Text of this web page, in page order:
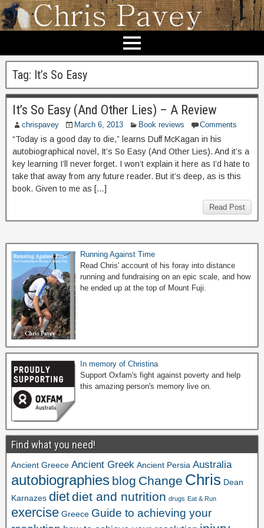
Tag: It’s So Easy
It’s So Easy (And Other Lies) – A Review
chrispavey March 6, 2013 Book reviews Comments
“Today is a good day to die,” learns Duff McKagan in his
autobiographical novel, It’s So Easy (And Other Lies). And it’s a
key learning I’ll never forget. I won’t explain it here as I’d hate to
take that away from any future reader. But it’s deep, as is this
book. Given to me as […]
Read Post
Running Against Time
Read Chris' account of his foray into distance
running and fundraising on an epic scale, and how
he ended up at the top of Mount Fuji.
In memory of Christina
Support Oxfam's fight against poverty and help
this amazing person's memory live on.
Find what you need!
Ancient Greece Ancient Greek Ancient Persia Australia
autobiographies blog Change Chris Dean
Karnazes dietdiet and nutrition drugs Eat & Run
exercise Greece Guide to achieving your